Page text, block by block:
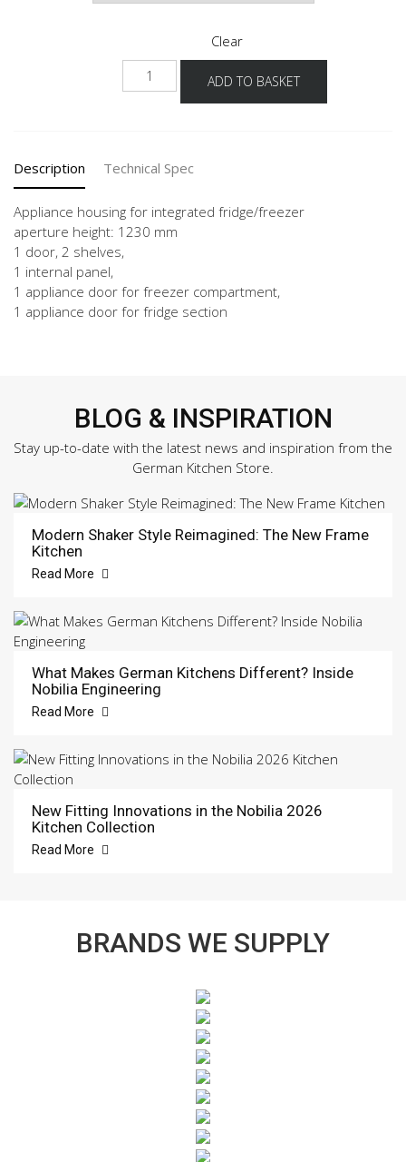
Clear
NGS123G
60
ADD TO BASKET
Description Technical Spec
Appliance housing for integrated fridge/freezer
aperture height: 1230 mm
1 door, 2 shelves,
1 internal panel,
1 appliance door for freezer compartment,
1 appliance door for fridge section
BLOG & INSPIRATION
Stay up-to-date with the latest news and inspiration from the
German Kitchen Store.
Modern Shaker Style Reimagined: The New Frame
Kitchen
Read More
What Makes German Kitchens Different? Inside
Nobilia Engineering
Read More
New Fitting Innovations in the Nobilia 2026
Kitchen Collection
Read More
BRANDS WE SUPPLY